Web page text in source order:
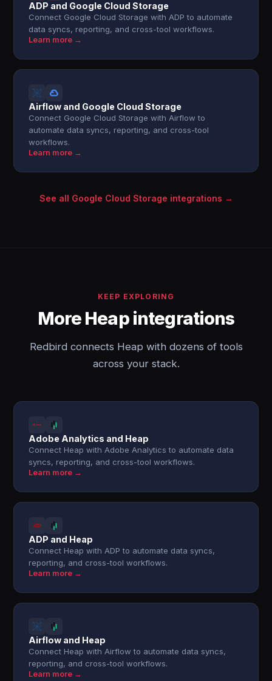
ADP and Google Cloud Storage
Connect Google Cloud Storage with ADP to automate
data syncs, reporting, and cross-tool workflows.
Learn more →
Airflow and Google Cloud Storage
Connect Google Cloud Storage with Airflow to
automate data syncs, reporting, and cross-tool
workflows.
Learn more →
See all Google Cloud Storage integrations →
KEEP EXPLORING
More Heap integrations
Redbird connects Heap with dozens of tools
across your stack.
Adobe Analytics and Heap
Connect Heap with Adobe Analytics to automate data
syncs, reporting, and cross-tool workflows.
Learn more →
ADP and Heap
Connect Heap with ADP to automate data syncs,
reporting, and cross-tool workflows.
Learn more →
Airflow and Heap
Connect Heap with Airflow to automate data syncs,
reporting, and cross-tool workflows.
Learn more →